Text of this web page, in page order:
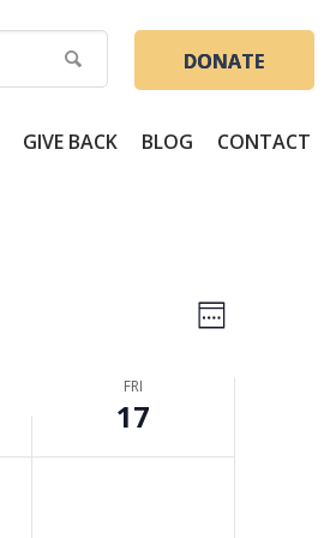
DONATE
GIVE BACK BLOG CONTACT
Views
Event
Week
FRI
17
2026